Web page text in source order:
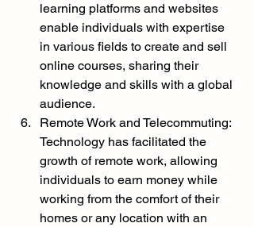
learning platforms and websites
enable individuals with expertise
in various fields to create and sell
online courses, sharing their
knowledge and skills with a global
audience.
Remote Work and Telecommuting:
Technology has facilitated the
growth of remote work, allowing
individuals to earn money while
working from the comfort of their
homes or any location with an